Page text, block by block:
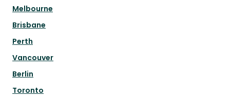
Melbourne
Brisbane
Perth
Vancouver
Berlin
Toronto